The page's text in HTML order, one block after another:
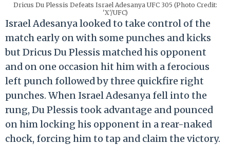
Dricus Du Plessis Defeats Israel Adesanya UFC 305 (Photo Credit:
'X'/UFC)
Israel Adesanya looked to take control of the
match early on with some punches and kicks
but Dricus Du Plessis matched his opponent
and on one occasion hit him with a ferocious
left punch followed by three quickfire right
punches. When Israel Adesanya fell into the
rung, Du Plessis took advantage and pounced
on him locking his opponent in a rear-naked
chock, forcing him to tap and claim the victory.